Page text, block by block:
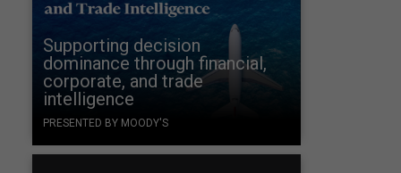
Supporting decision
dominance through financial,
corporate, and trade
intelligence
PRESENTED BY MOODY'S